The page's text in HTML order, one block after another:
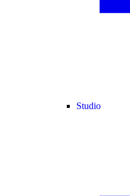
Studio